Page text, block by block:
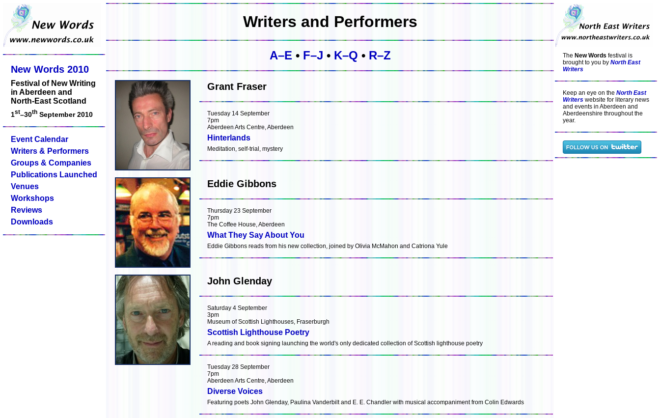
New Words 2010
Festival of New Writing
in Aberdeen and
North-East Scotland
1st–30th September 2010
Event Calendar
Writers & Performers
Groups & Companies
Publications Launched
Venues
Workshops
Reviews
Downloads
Writers and Performers
A–E • F–J • K–Q • R–Z
Grant Fraser
Tuesday 14 September
7pm
Aberdeen Arts Centre, Aberdeen
Hinterlands
Meditation, self-trial, mystery
Eddie Gibbons
Thursday 23 September
7pm
The Coffee House, Aberdeen
What They Say About You
Eddie Gibbons reads from his new collection, joined by Olivia McMahon and Catriona Yule
John Glenday
Saturday 4 September
3pm
Museum of Scottish Lighthouses, Fraserburgh
Scottish Lighthouse Poetry
A reading and book signing launching the world's only dedicated collection of Scottish lighthouse poetry
Tuesday 28 September
7pm
Aberdeen Arts Centre, Aberdeen
Diverse Voices
Featuring poets John Glenday, Paulina Vanderbilt and E. E. Chandler with musical accompaniment from Colin Edwards
The New Words festival is
brought to you by North East
Writers
Keep an eye on the North East
Writers website for literary news
and events in Aberdeen and
Aberdeenshire throughout the
year.